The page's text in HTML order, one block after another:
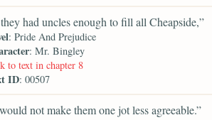
had uncles enough to fill all Cheapside,”
: Pride And Prejudice
: Mr. Bingley
to text in chapter 8
ID: 00507
not make them one jot less agreeable.”